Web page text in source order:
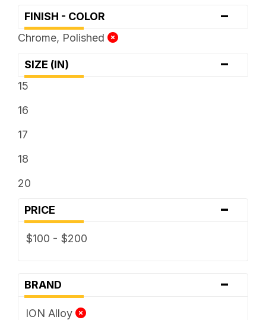
FINISH - COLOR -
Chrome, Polished
SIZE (IN) -
15
16
17
18
20
PRICE -
$100 - $200
BRAND -
ION Alloy